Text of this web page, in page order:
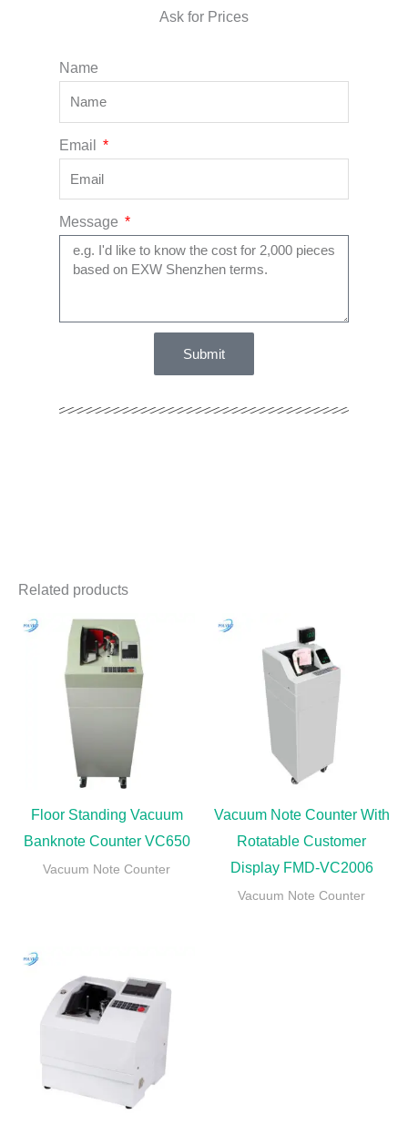
Ask for Prices
Name
Email
Message
Submit
Related products
Floor Standing Vacuum
Banknote Counter VC650
Vacuum Note Counter
Vacuum Note Counter With
Rotatable Customer
Display FMD-VC2006
Vacuum Note Counter